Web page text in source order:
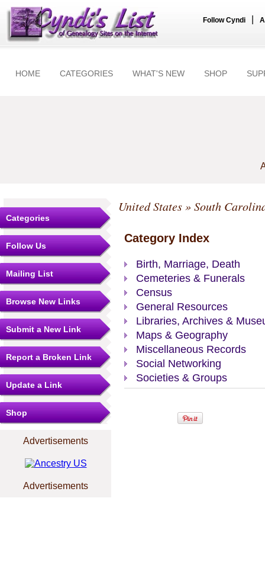
Follow Cyndi
HOME CATEGORIES WHAT'S NEW SHOP
Categories
Follow Us
Mailing List
Browse New Links
Submit a New Link
Report a Broken Link
Update a Link
Shop
Advertisements
Advertisements
United States»South
Category Index
Birth, Marriage, Death
Cemeteries & Funerals
Census
General Resources
Libraries, Archives &
Maps & Geography
Miscellaneous Records
Social Networking
Societies & Groups